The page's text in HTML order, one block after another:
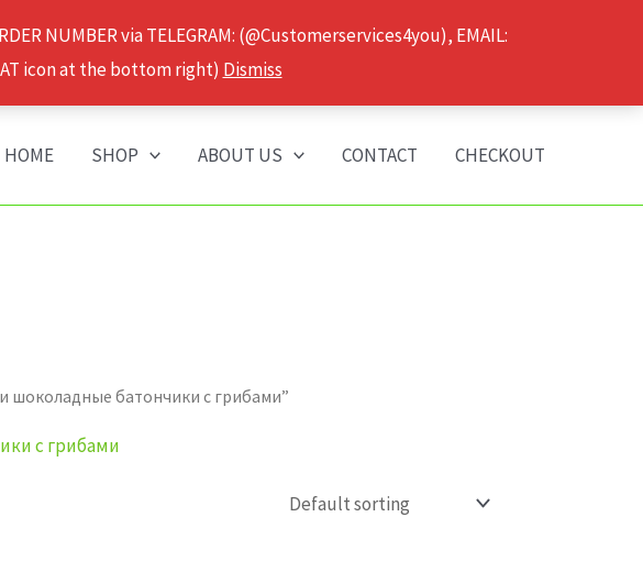
NUMBER via TELEGRAM: (@Customerservices4you), EMAIL:
icon at the bottom right) Dismiss
HOME SHOP ABOUT US CONTACT CHECKOUT
шоколадные батончики с грибами”
с грибами